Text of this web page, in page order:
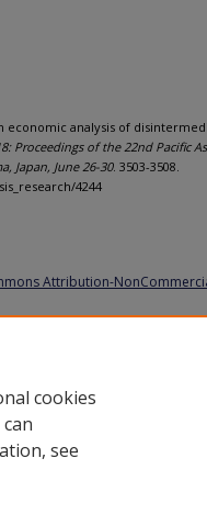
economic analysis of
Proceedings of the 22nd Pacific
Japan, June 26-30. 3503-3508.
4244
Attribution-
cookies
see